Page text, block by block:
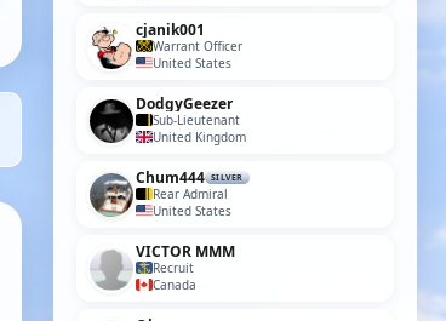
cjanik001
Warrant Officer
United States
DodgyGeezer
Sub-Lieutenant
United Kingdom
Chum444 SILVER
Rear Admiral
United States
VICTOR MMM
Recruit
Canada